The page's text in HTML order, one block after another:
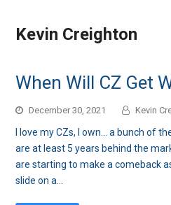
Kevin Creighton
When Will CZ Get
December 30, 2021 Kevin
I love my CZs, I own... a bunch of
are at least 5 years behind the
are starting to make a comeback
slide on a…